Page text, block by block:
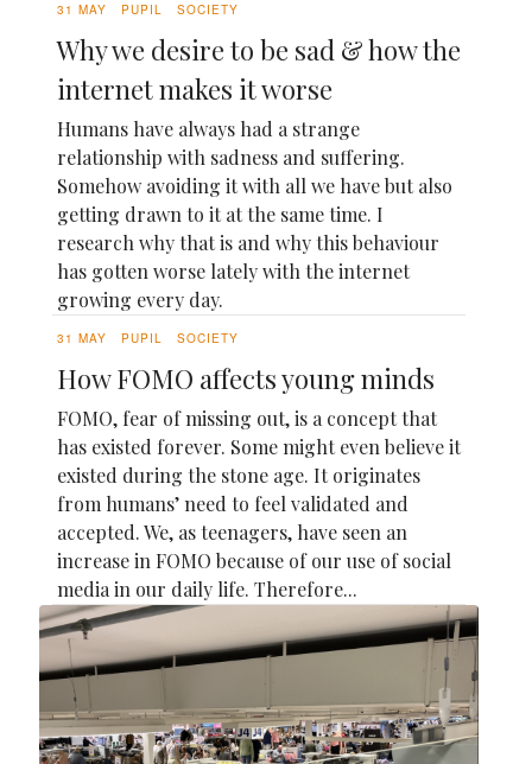
31 MAY PUPIL SOCIETY
Why we desire to be sad & how the
internet makes it worse
Humans have always had a strange
relationship with sadness and suffering.
Somehow avoiding it with all we have but also
getting drawn to it at the same time. I
research why that is and why this behaviour
has gotten worse lately with the internet
growing every day.
31 MAY PUPIL SOCIETY
How FOMO affects young minds
FOMO, fear of missing out, is a concept that
has existed forever. Some might even believe it
existed during the stone age. It originates
from humans’ need to feel validated and
accepted. We, as teenagers, have seen an
increase in FOMO because of our use of social
media in our daily life. Therefore...